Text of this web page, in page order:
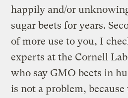
happily and/or
sugar beets for years.
of more use to you, I
experts at the Cornell
who say GMO beets in
is not a problem,